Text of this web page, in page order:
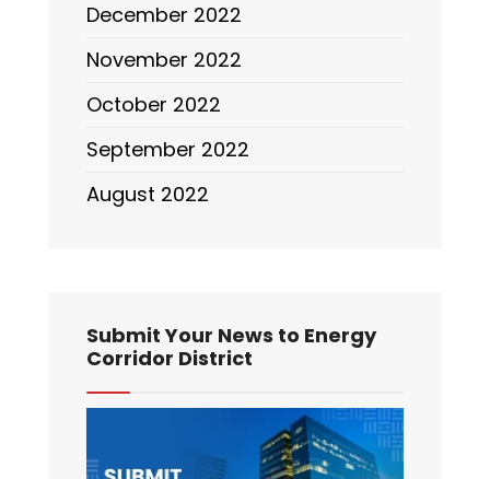
December 2022
November 2022
October 2022
September 2022
August 2022
Submit Your News to Energy
Corridor District